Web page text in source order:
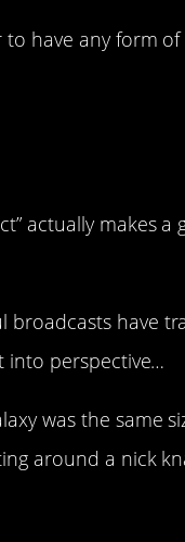
to have any form
actually makes
broadcasts have
into perspective…
was the same
around a nick